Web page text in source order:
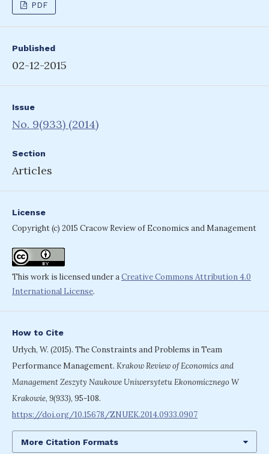
PDF
Published
02-12-2015
Issue
No. 9(933) (2014)
Section
Articles
License
Copyright (c) 2015 Cracow Review of Economics and Management
This work is licensed under aCreative Commons Attribution 4.0
International License.
How to Cite
Urlych, W. (2015). The Constraints and Problems in Team
Performance Management. Krakow Review of Economics and
Management Zeszyty Naukowe Uniwersytetu Ekonomicznego W
Krakowie, 9(933), 95-108.
https://doi.org/10.15678/ZNUEK.2014.0933.0907
More Citation Formats